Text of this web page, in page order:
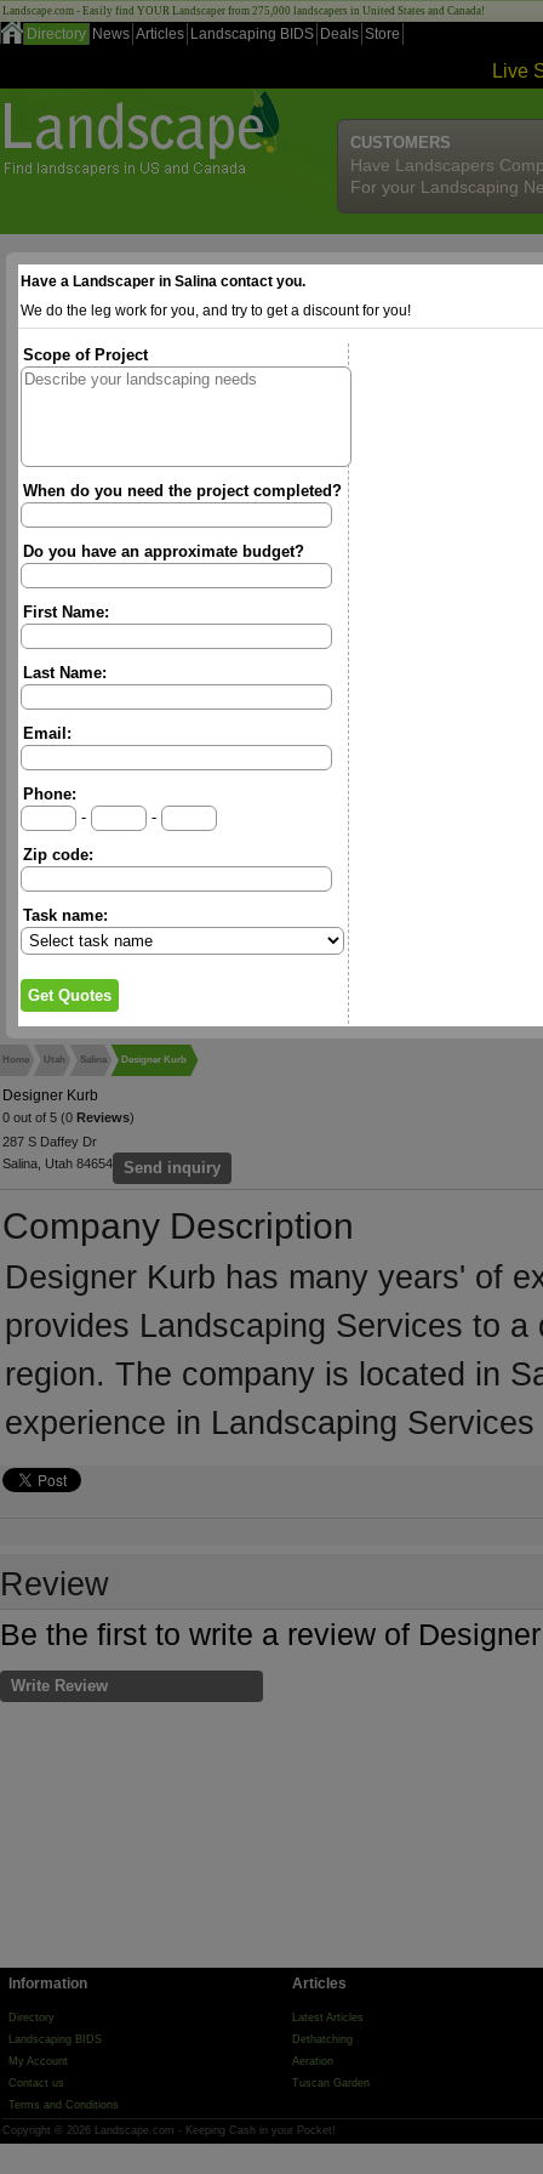
Landscape.com - Easily find YOUR Landscaper from 275,000 landscapers in United States and Canada!
Directory News Articles Landscaping BIDS Deals Store
Live
CUSTOMERS
Have Landscapers
For your Landscaping
Have a Landscaper in Salina contact you.
We do the leg work for you, and try to get a discount for you!
Scope of Project
When do you need the project completed?
Do you have an approximate budget?
First Name:
Last Name:
Email:
Phone:
-
-
Zip code:
Task name:
Home Utah Salina Designer Kurb
Designer Kurb
0 out of 5 (0 Reviews)
287 S Daffey Dr
Salina, Utah 84654
Send inquiry
Company Description
Designer Kurb has many years' of
provides Landscaping Services to
region. The company is located in
experience in Landscaping Services
Review
Be the first to write a review of
Write Review
Information
Directory
Landscaping BIDS
My Account
Contact us
Terms and Conditions
Articles
Latest Articles
Dethatching
Aeration
Tuscan Garden
Copyright © 2026 Landscape.com - Keeping Cash in your Pocket!